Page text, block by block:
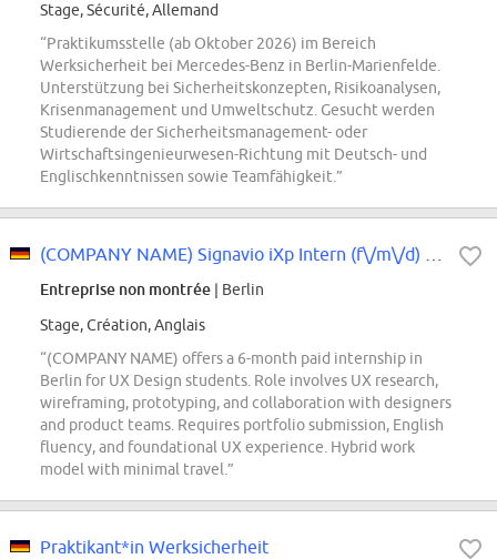
Stage, Sécurité, Allemand
“Praktikumsstelle (ab Oktober 2026) im Bereich
Werksicherheit bei Mercedes-Benz in Berlin-Marienfelde.
Unterstützung bei Sicherheitskonzepten, Risikoanalysen,
Krisenmanagement und Umweltschutz. Gesucht werden
Studierende der Sicherheitsmanagement- oder
Wirtschaftsingenieurwesen-Richtung mit Deutsch- und
Englischkenntnissen sowie Teamfähigkeit.”
Entreprise non montrée | Berlin
Stage, Création, Anglais
“(COMPANY NAME) offers a 6-month paid internship in
Berlin for UX Design students. Role involves UX research,
wireframing, prototyping, and collaboration with designers
and product teams. Requires portfolio submission, English
fluency, and foundational UX experience. Hybrid work
model with minimal travel.”
Praktikant*in Werksicherheit